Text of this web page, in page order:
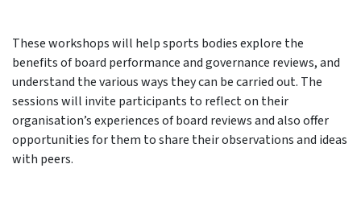
These workshops will help sports bodies explore the
benefits of board performance and governance reviews, and
understand the various ways they can be carried out. The
sessions will invite participants to reflect on their
organisation’s experiences of board reviews and also offer
opportunities for them to share their observations and ideas
with peers.